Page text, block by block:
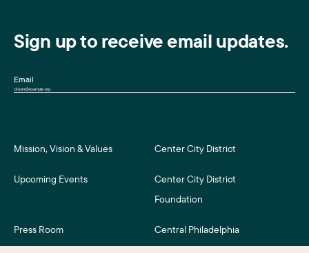
Sign up to receive email updates.
Email
Mission, Vision & Values Center City District
Upcoming Events
Center City District
Foundation
Press Room
Central Philadelphia
Development Corporation